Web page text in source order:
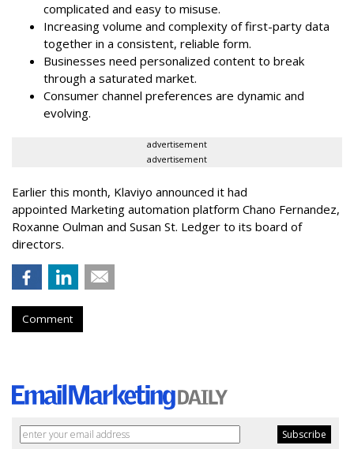
complicated and easy to misuse.
Increasing volume and complexity of first-party data
together in a consistent, reliable form.
Businesses need personalized content to break
through a saturated market.
Consumer channel preferences are dynamic and
evolving.
advertisement
advertisement
Earlier this month, Klaviyo announced it had
appointed Marketing automation platform Chano Fernandez,
Roxanne Oulman and Susan St. Ledger to its board of
directors.
Comment